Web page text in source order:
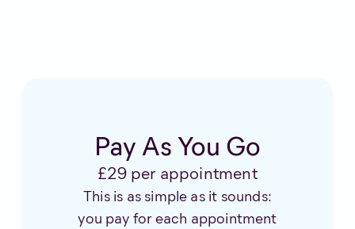
Pay As You Go
£29 per appointment
This is as simple as it sounds:
you pay for each appointment